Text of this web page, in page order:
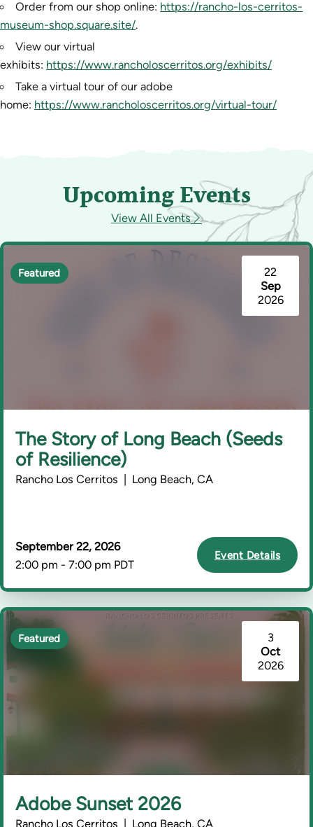
Order from our shop online: https://rancho-los-cerritos-
museum-shop.square.site/.
View our virtual
exhibits: https://www.rancholoscerritos.org/exhibits/
Take a virtual tour of our adobe
home: https://www.rancholoscerritos.org/virtual-tour/
Upcoming Events
View All Events
22
Sep
2026
Featured
The Story of Long Beach (Seeds
of Resilience)
Rancho Los Cerritos | Long Beach, CA
September 22, 2026
2:00 pm - 7:00 pm PDT
Event Details
3
Oct
2026
Featured
Adobe Sunset 2026
Rancho Los Cerritos | Long Beach, CA